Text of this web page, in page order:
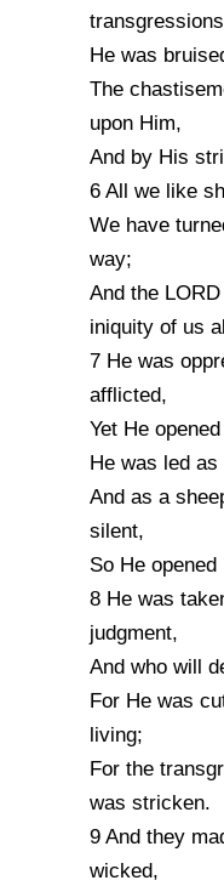
He was
The
upon Him,
And by His
6 All we like
We have
way;
And the
iniquity of us
7 He was
afflicted,
Yet He
He was led
And as a
silent,
So He
8 He was
judgment,
And who will
For He was
living;
For the
was stricken.
9 And they
wicked,